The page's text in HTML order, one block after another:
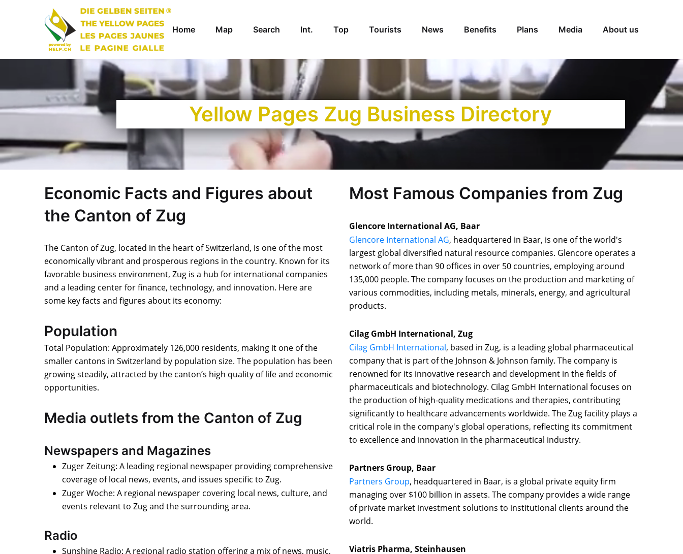
Home Map Search Int. Top Tourists News Benefits Plans Media About us
Yellow Pages Zug Business Directory
Economic Facts and Figures about
the Canton of Zug
The Canton of Zug, located in the heart of Switzerland, is one of the most
economically vibrant and prosperous regions in the country. Known for its
favorable business environment, Zug is a hub for international companies
and a leading center for finance, technology, and innovation. Here are
some key facts and figures about its economy:
Population
Total Population: Approximately 126,000 residents, making it one of the
smaller cantons in Switzerland by population size. The population has been
growing steadily, attracted by the canton’s high quality of life and economic
opportunities.
Media outlets from the Canton of Zug
Newspapers and Magazines
Zuger Zeitung: A leading regional newspaper providing comprehensive
coverage of local news, events, and issues specific to Zug.
Zuger Woche: A regional newspaper covering local news, culture, and
events relevant to Zug and the surrounding area.
Radio
Sunshine Radio: A regional radio station offering a mix of news, music,
Most Famous Companies from Zug
Glencore International AG, Baar
Glencore International AG, headquartered in Baar, is one of the world's
largest global diversified natural resource companies. Glencore operates a
network of more than 90 offices in over 50 countries, employing around
135,000 people. The company focuses on the production and marketing of
various commodities, including metals, minerals, energy, and agricultural
products.
Cilag GmbH International, Zug
Cilag GmbH International, based in Zug, is a leading global pharmaceutical
company that is part of the Johnson & Johnson family. The company is
renowned for its innovative research and development in the fields of
pharmaceuticals and biotechnology. Cilag GmbH International focuses on
the production of high-quality medications and therapies, contributing
significantly to healthcare advancements worldwide. The Zug facility plays a
critical role in the company's global operations, reflecting its commitment
to excellence and innovation in the pharmaceutical industry.
Partners Group, Baar
Partners Group, headquartered in Baar, is a global private equity firm
managing over $100 billion in assets. The company provides a wide range
of private market investment solutions to institutional clients around the
world.
Viatris Pharma, Steinhausen